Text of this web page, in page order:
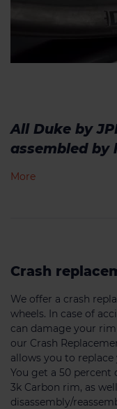
All Duke by
assembled by
More
Crash
We offer a crash
wheels. In case of
can damage your
our Crash
allows you to
You get a 50 percent
3k Carbon rim, as
disassembly/